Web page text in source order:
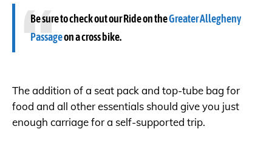
Be sure to check out our Ride on theGreater Allegheny
Passageon a cross bike.
The addition of a seat pack and top-tube bag for
food and all other essentials should give you just
enough carriage for a self-supported trip.